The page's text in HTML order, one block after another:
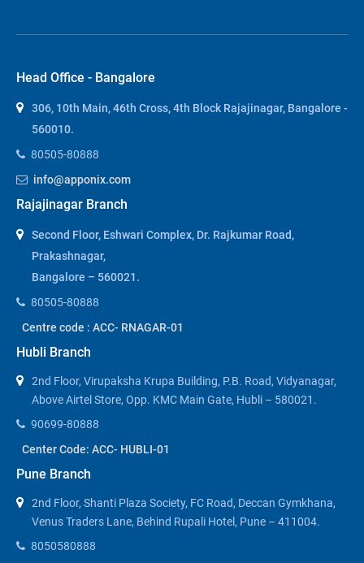
Head Office - Bangalore
306, 10th Main, 46th Cross, 4th Block Rajajinagar, Bangalore -
560010.
80505-80888
info@apponix.com
Rajajinagar Branch
Second Floor, Eshwari Complex, Dr. Rajkumar Road,
Prakashnagar,
Bangalore – 560021.
80505-80888
Centre code : ACC- RNAGAR-01
Hubli Branch
2nd Floor, Virupaksha Krupa Building, P.B. Road, Vidyanagar,
Above Airtel Store, Opp. KMC Main Gate, Hubli – 580021.
90699-80888
Center Code: ACC- HUBLI-01
Pune Branch
2nd Floor, Shanti Plaza Society, FC Road, Deccan Gymkhana,
Venus Traders Lane, Behind Rupali Hotel, Pune – 411004.
8050580888